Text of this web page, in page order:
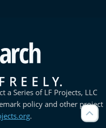
a Series of LF Projects, LLC
policy and other project
.